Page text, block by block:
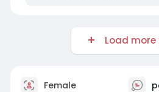
Load
Female